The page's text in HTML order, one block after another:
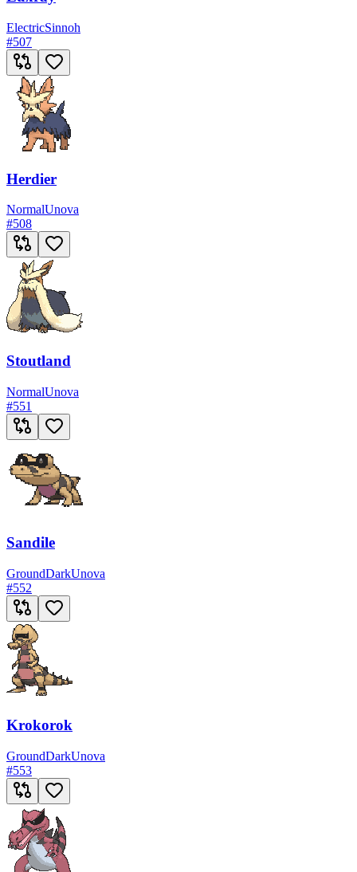
ElectricSinnoh
#507
Herdier
NormalUnova
#508
Stoutland
NormalUnova
#551
Sandile
GroundDarkUnova
#552
Krokorok
GroundDarkUnova
#553